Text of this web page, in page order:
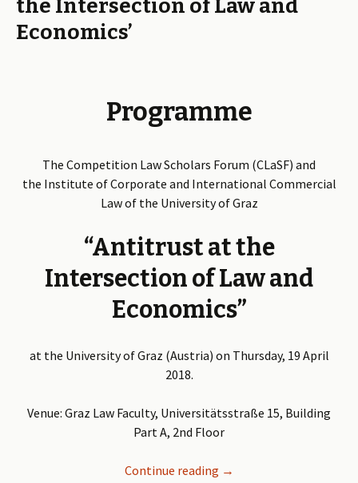
the Intersection of Law and
Economics’
Programme
The Competition Law Scholars Forum (CLaSF) and
the Institute of Corporate and International Commercial
Law of the University of Graz
“Antitrust at the
Intersection of Law and
Economics”
at the University of Graz (Austria) on Thursday, 19 April
2018.
Venue: Graz Law Faculty, Universitätsstraße 15, Building
Part A, 2nd Floor
Continue reading CLaSF Workshop
→